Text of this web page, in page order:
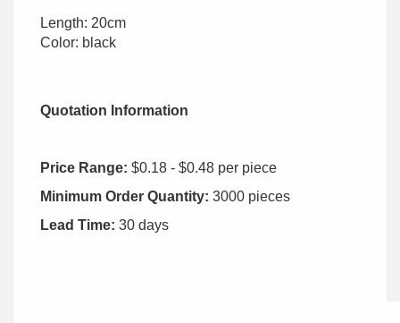
Length: 20cm
Color: black
Quotation Information
Price Range: $0.18 - $0.48 per piece
Minimum Order Quantity: 3000 pieces
Lead Time: 30 days